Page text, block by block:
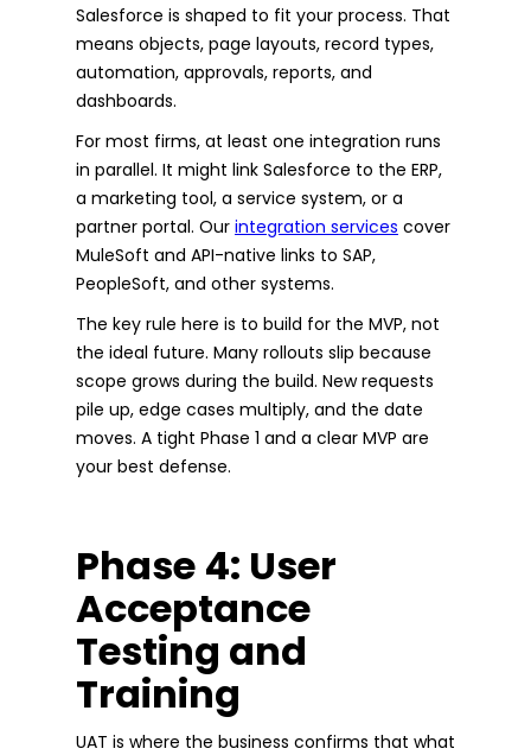
Salesforce is shaped to fit your process. That
means objects, page layouts, record types,
automation, approvals, reports, and
dashboards.
For most firms, at least one integration runs
in parallel. It might link Salesforce to the ERP,
a marketing tool, a service system, or a
partner portal. Our integration services cover
MuleSoft and API-native links to SAP,
PeopleSoft, and other systems.
The key rule here is to build for the MVP, not
the ideal future. Many rollouts slip because
scope grows during the build. New requests
pile up, edge cases multiply, and the date
moves. A tight Phase 1 and a clear MVP are
your best defense.
Phase 4: User
Acceptance
Testing and
Training
UAT is where the business confirms that what